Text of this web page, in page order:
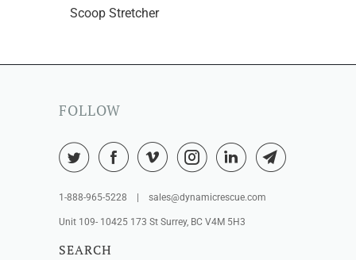
Scoop Stretcher
FOLLOW
1-888-965-5228 | sales@dynamicrescue.com
Unit 109- 10425 173 St Surrey, BC V4M 5H3
SEARCH